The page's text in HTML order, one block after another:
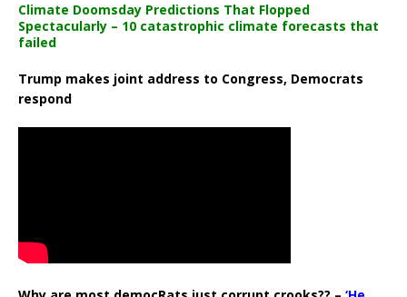
Climate Doomsday Predictions That Flopped
Spectacularly – 10 catastrophic climate forecasts that
failed
Trump makes joint address to Congress, Democrats
respond